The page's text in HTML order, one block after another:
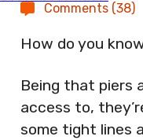
Comments (38)
How do you
Being that piers
access to,
some tight lines